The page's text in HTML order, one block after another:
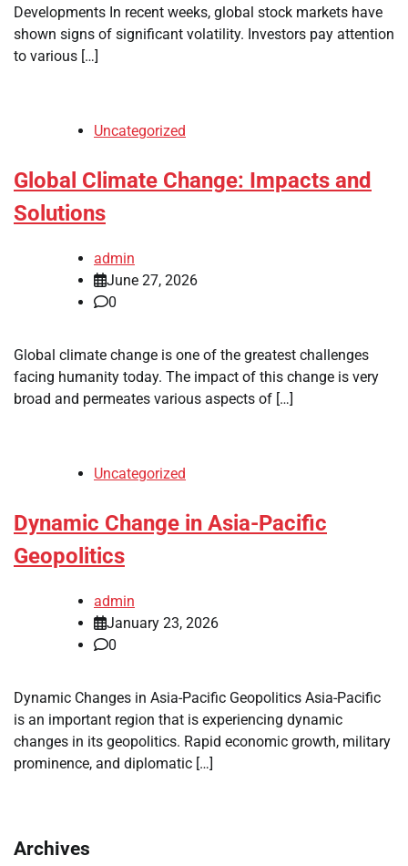
Developments In recent weeks, global stock markets have
shown signs of significant volatility. Investors pay attention
to various […]
Uncategorized
Global Climate Change: Impacts and
Solutions
admin
June 27, 2026
0
Global climate change is one of the greatest challenges
facing humanity today. The impact of this change is very
broad and permeates various aspects of […]
Uncategorized
Dynamic Change in Asia-Pacific
Geopolitics
admin
January 23, 2026
0
Dynamic Changes in Asia-Pacific Geopolitics Asia-Pacific
is an important region that is experiencing dynamic
changes in its geopolitics. Rapid economic growth, military
prominence, and diplomatic […]
Archives